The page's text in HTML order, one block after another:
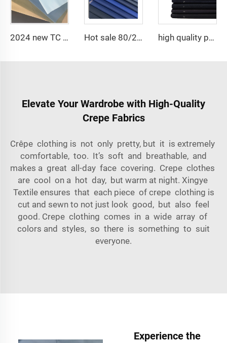
2024 new TC poplin white 110*76 65 polyester 35 cotton fabric for lining Hot sale 80/20 Polyester viscose blend twill TR suiting fabric for garment high quality polyester viscose stretch fabric suit ,Arabia Robe,Shirt,Pant popular in North Africa,Middle east market
Elevate Your Wardrobe with High-Quality
Crepe Fabrics
Crêpe clothing is not only pretty, but it is extremely
comfortable, too. It’s soft and breathable, and
makes a great all-day face covering. Crepe clothes
are cool on a hot day, but warm at night. Xingye
Textile ensures that each piece of crepe clothing is
cut and sewn to not just look good, but also feel
good. Crepe clothing comes in a wide array of
colors and styles, so there is something to suit
everyone.
Experience the